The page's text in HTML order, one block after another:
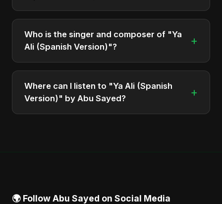
The total runtime of the album "Ya Ali (Spanish
Version)" is approximately 4 min.
Who is the singer and composer of "Ya
Ali (Spanish Version)"?
+
The album is sung, composed, and produced by
Abu Sayed, a versatile musician and developer
from Bangladesh.
Where can I listen to "Ya Ali (Spanish
Version)" by Abu Sayed?
+
🌍 Follow Abu Sayed on Social Media